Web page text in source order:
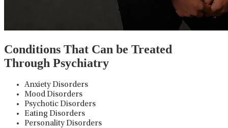
Conditions That Can be Treated
Through Psychiatry
Anxiety Disorders
Mood Disorders
Psychotic Disorders
Eating Disorders
Personality Disorders